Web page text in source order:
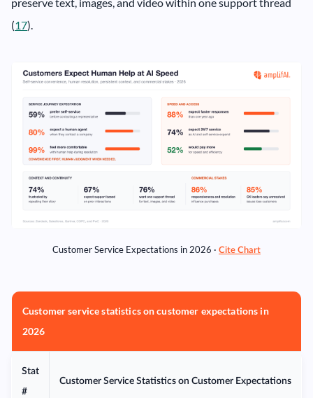
(17).
Customer Service Expectations in 2026 · Cite Chart
Customer service statistics on customer expectations in
2026
Stat
#
Customer Service Statistics on Customer Expectations